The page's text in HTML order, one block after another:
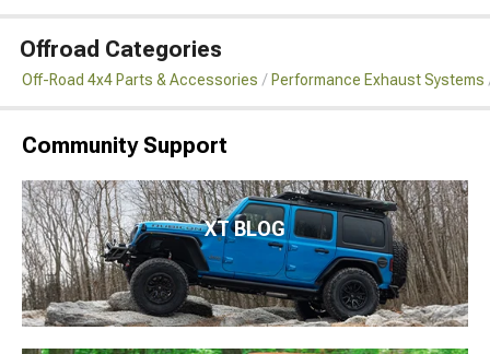
Offroad Categories
Off-Road 4x4 Parts & Accessories Performance Exhaust Systems
Community Support
XT BLOG